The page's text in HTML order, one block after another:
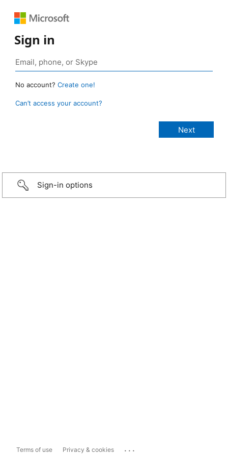
Sign in
No account? Create one!
Can’t access your account?
Sign-in options
Terms of use Privacy & cookies ...